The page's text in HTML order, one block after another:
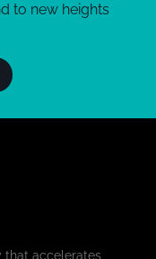
to new heights
that accelerates